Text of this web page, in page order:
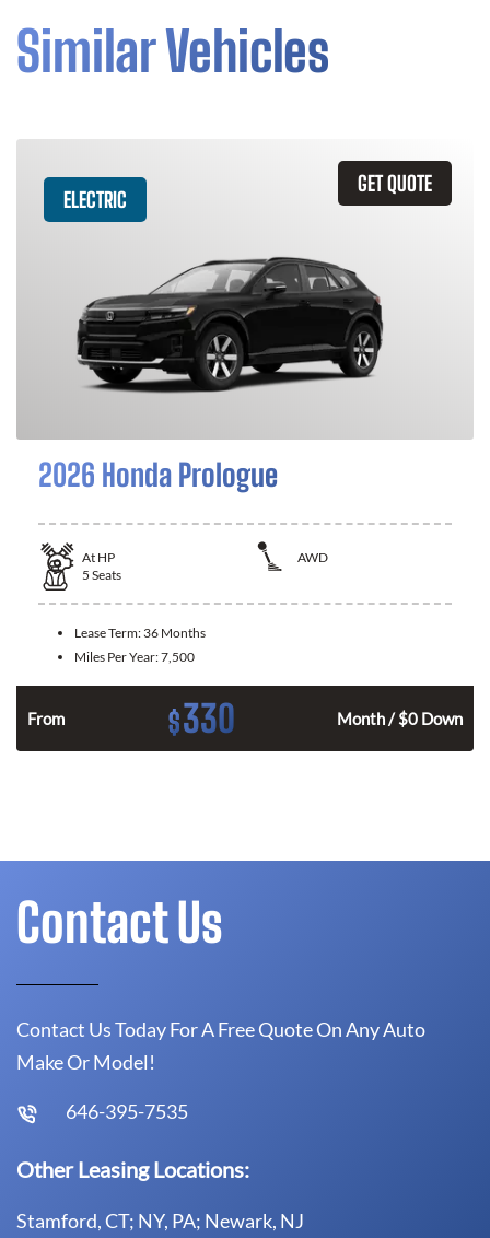
Similar Vehicles
GET QUOTE
ELECTRIC
2026 Honda Prologue
At HP
AWD
5 Seats
Lease Term: 36 Months
Miles Per Year:7,500
From $330 Month / $0 Down
Contact Us
Contact Us Today For A Free Quote On Any Auto
Make Or Model!
646-395-7535
Other Leasing Locations:
Stamford, CT; NY, PA; Newark, NJ